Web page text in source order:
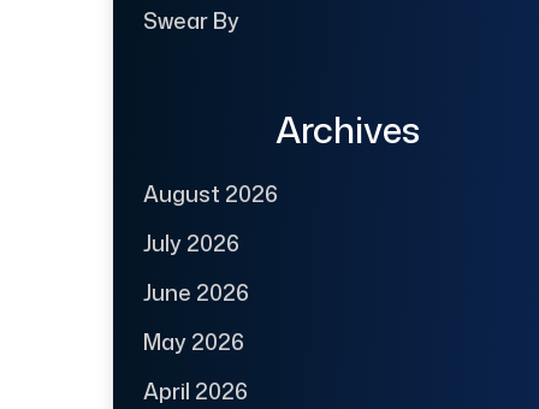
Swear By
Archives
August 2026
July 2026
June 2026
May 2026
April 2026